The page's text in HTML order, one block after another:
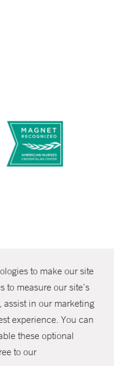
to make our site
to measure our site’s
assist in our marketing
experience. You can
these optional
to our
SHARE
Haven Health